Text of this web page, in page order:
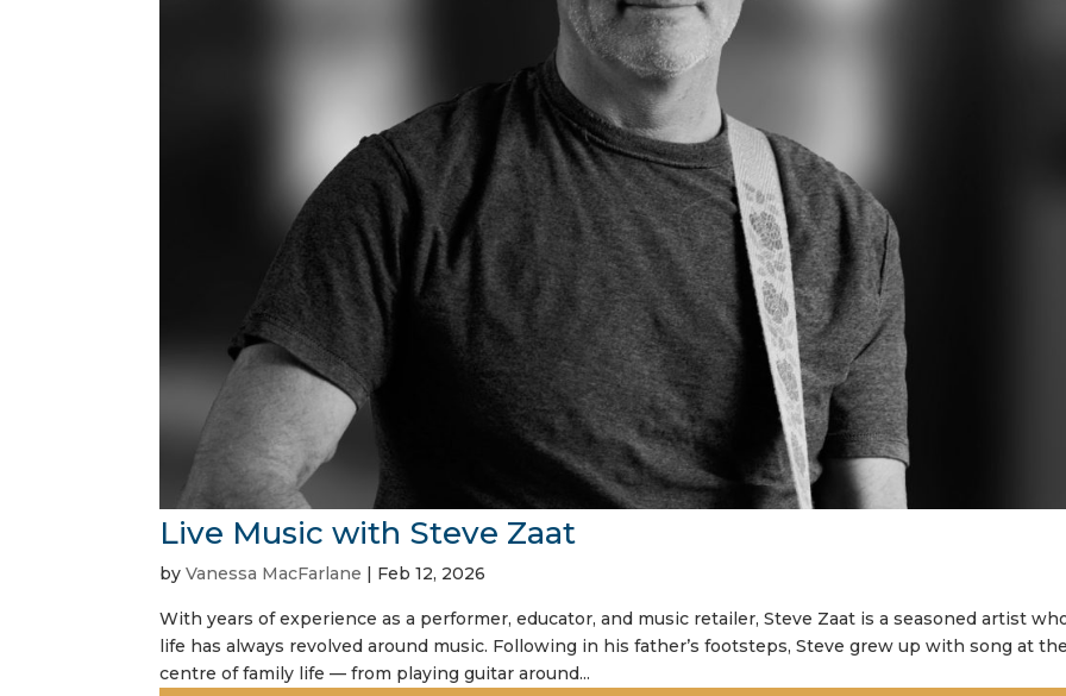
Live Music with Steve Zaat
byVanessa MacFarlane | Feb 12, 2026
With years of experience as a performer, educator, and music retailer, Steve Zaat is a seasoned artist
life has always revolved around music. Following in his father’s footsteps, Steve grew up with song at the
centre of family life — from playing guitar around...